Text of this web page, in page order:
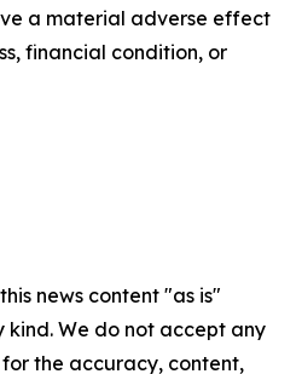
a material adverse effect
financial condition, or
news content "as is"
We do not accept any
the accuracy, content,